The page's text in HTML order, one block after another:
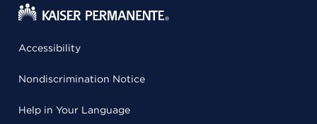
Accessibility
Nondiscrimination Notice
Help in Your Language